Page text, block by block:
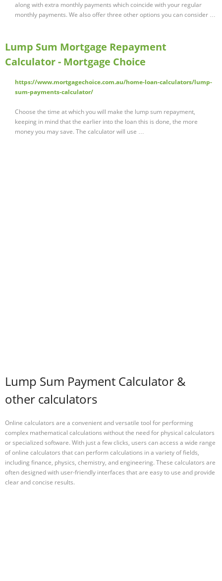
along with extra monthly payments which coincide with your regular
monthly payments. We also offer three other options you can consider …
Lump Sum Mortgage Repayment
Calculator - Mortgage Choice
https://www.mortgagechoice.com.au/home-loan-calculators/lump-
sum-payments-calculator/
Choose the time at which you will make the lump sum repayment,
keeping in mind that the earlier into the loan this is done, the more
money you may save. The calculator will use …
Lump Sum Payment Calculator &
other calculators
Online calculators are a convenient and versatile tool for performing
complex mathematical calculations without the need for physical calculators
or specialized software. With just a few clicks, users can access a wide range
of online calculators that can perform calculations in a variety of fields,
including finance, physics, chemistry, and engineering. These calculators are
often designed with user-friendly interfaces that are easy to use and provide
clear and concise results.